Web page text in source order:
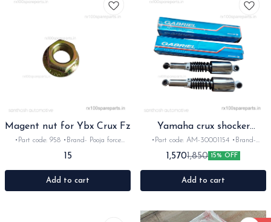
Magent nut for Ybx Crux Fz
•Part code: 958 •Brand- Pooja force
•Country of Origin- ‎India •Suitable for:
Ybx-Crux-Fz •Quantity: 1nos •Material:
Iron
15
Add to cart
Yamaha crux shocker
absorber set
•Part code: AM-30001154 •Brand-
Gabriel •Country of Origin- ‎India
•Suitable for: Crux •Quantity: 1nos
•Material: Metal
1,5701,850 15% OFF
Add to cart